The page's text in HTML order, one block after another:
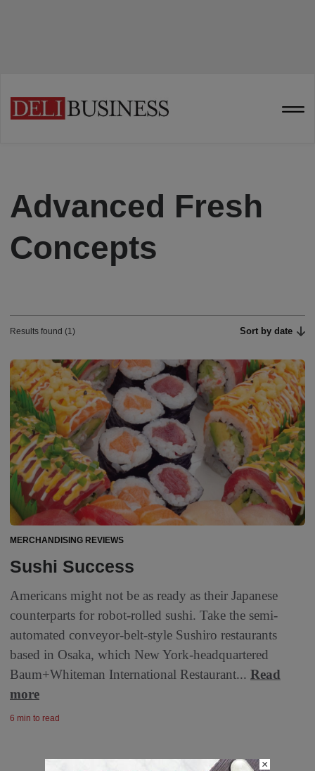
Advanced Fresh
Concepts
Results found (1) Sort by date
MERCHANDISING REVIEWS
Sushi Success
Americans might not be as ready as their Japanese
counterparts for robot-rolled sushi. Take the semi-
automated conveyor-belt-style Sushiro restaurants
based in Osaka, which New York-headquartered
Baum+Whiteman International Restaurant... Read
more
6 min to read
×